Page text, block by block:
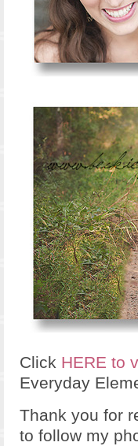
Click HERE to
Everyday
Thank you for
to follow my